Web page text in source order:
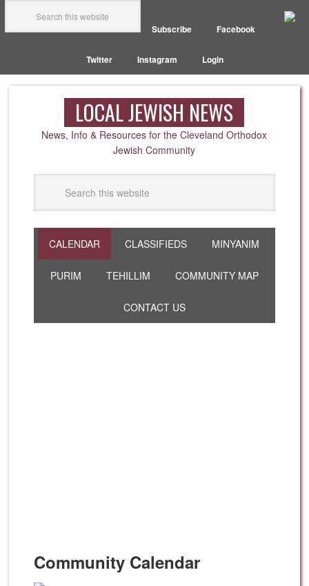
Subscribe Facebook
Twitter Instagram Login
LOCAL JEWISH NEWS
News, Info & Resources for the Cleveland Orthodox
Jewish Community
CALENDAR CLASSIFIEDS MINYANIM
PURIM TEHILLIM COMMUNITY MAP
CONTACT US
Community Calendar